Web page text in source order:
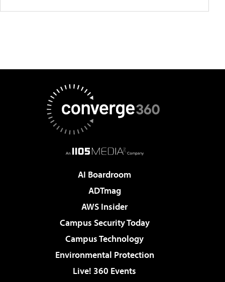
AI Boardroom
ADTmag
AWS Insider
Campus Security Today
Campus Technology
Environmental Protection
Live! 360 Events